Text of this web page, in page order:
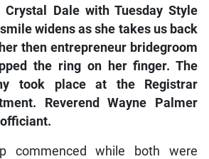
Crystal Dale withTuesday Style
widens as she takes us back
then entrepreneur bridegroom
the ring on her finger. The
took place at the Registrar
Reverend Wayne Palmer
commenced while both were